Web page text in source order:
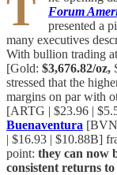
T
Forum
presented a
many executives
With bullion trading
[Gold: $3,676.82/oz,
stressed that the
margins on par with
[ARTG | $23.96 |
Buenaventura [BVN
| $16.93 | $10.88B]
point: they can now
consistent returns